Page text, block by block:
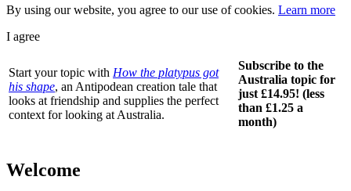
By using our website, you agree to our use of cookies. Learn more
I agree
Start your topic with How the platypus got
his shape, an Antipodean creation tale that
looks at friendship and supplies the perfect
context for looking at Australia.
Subscribe to the
Australia topic for
just £14.95! (less
than £1.25 a
month)
Welcome